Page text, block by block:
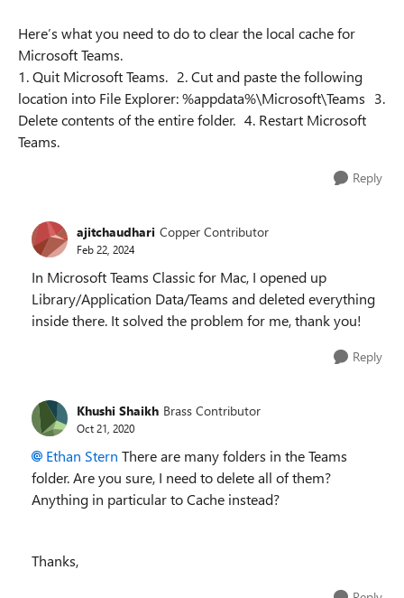
Here’s what you need to do to clear the local cache for
Microsoft Teams.
1. Quit Microsoft Teams. 2. Cut and paste the following
location into File Explorer: %appdata%\Microsoft\Teams 3.
Delete contents of the entire folder. 4. Restart Microsoft
Teams.
Reply
ajitchaudhari Copper Contributor
Feb 22, 2024
In Microsoft Teams Classic for Mac, I opened up
Library/Application Data/Teams and deleted everything
inside there. It solved the problem for me, thank you!
Reply
Khushi Shaikh Brass Contributor
Oct 21, 2020
Ethan Stern There are many folders in the Teams
folder. Are you sure, I need to delete all of them?
Anything in particular to Cache instead?
Thanks,